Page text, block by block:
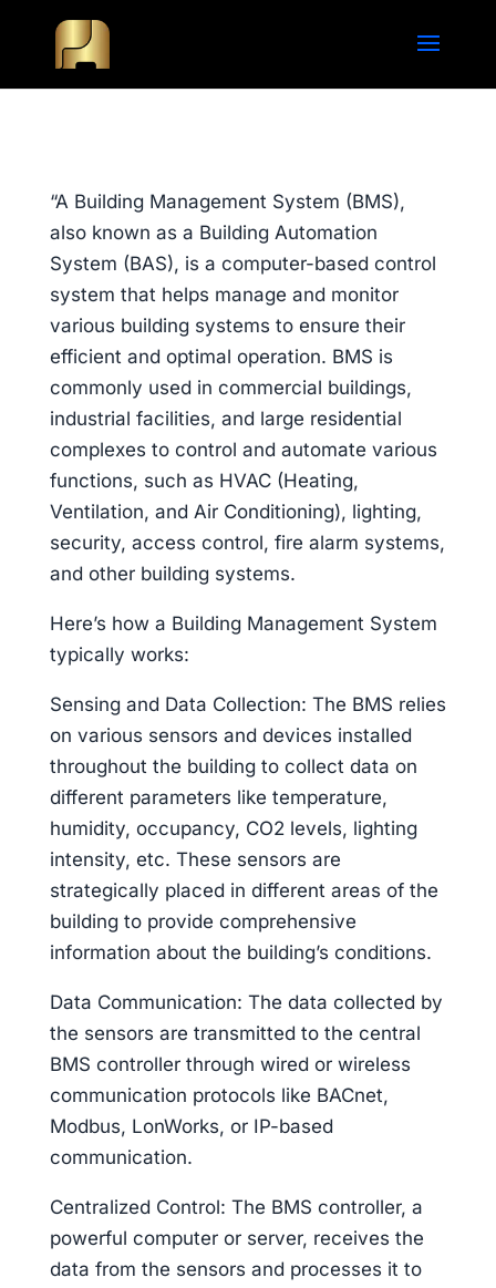
“A Building Management System (BMS),
also known as a Building Automation
System (BAS), is a computer-based control
system that helps manage and monitor
various building systems to ensure their
efficient and optimal operation. BMS is
commonly used in commercial buildings,
industrial facilities, and large residential
complexes to control and automate various
functions, such as HVAC (Heating,
Ventilation, and Air Conditioning), lighting,
security, access control, fire alarm systems,
and other building systems.
Here’s how a Building Management System
typically works:
Sensing and Data Collection: The BMS relies
on various sensors and devices installed
throughout the building to collect data on
different parameters like temperature,
humidity, occupancy, CO2 levels, lighting
intensity, etc. These sensors are
strategically placed in different areas of the
building to provide comprehensive
information about the building’s conditions.
Data Communication: The data collected by
the sensors are transmitted to the central
BMS controller through wired or wireless
communication protocols like BACnet,
Modbus, LonWorks, or IP-based
communication.
Centralized Control: The BMS controller, a
powerful computer or server, receives the
data from the sensors and processes it to